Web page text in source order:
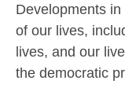
Developments
of our lives,
lives, and our
the democratic